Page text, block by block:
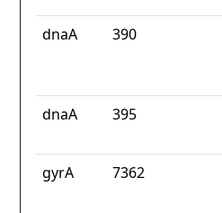
dnaA 390
dnaA 395
gyrA 7362